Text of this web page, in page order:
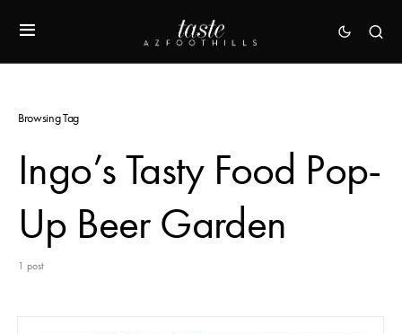
Browsing Tag
Ingo’s Tasty Food Pop-
Up Beer Garden
1 post